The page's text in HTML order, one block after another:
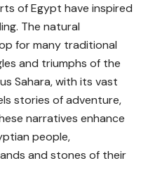
of Egypt have inspired
The natural
for many traditional
and triumphs of the
Sahara, with its vast
stories of adventure,
narratives enhance
people,
and stones of their